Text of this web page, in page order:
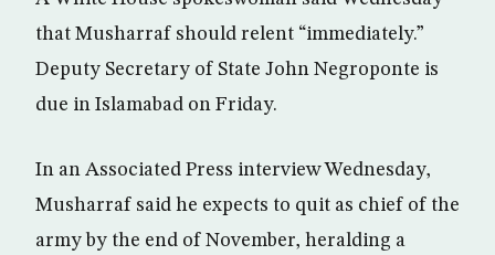
that Musharraf should relent “immediately.”
Deputy Secretary of State John Negroponte is
due in Islamabad on Friday.
In an Associated Press interview Wednesday,
Musharraf said he expects to quit as chief of the
army by the end of November, heralding a